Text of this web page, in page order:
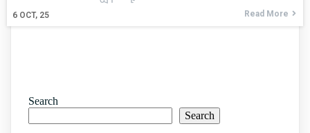
6 OCT, 25 Read More
Search
Search